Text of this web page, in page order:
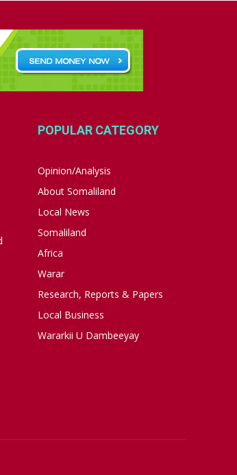
POPULAR CATEGORY
Opinion/Analysis
About Somaliland
Local News
Somaliland
Africa
Warar
Research, Reports & Papers
Local Business
Wararkii U Dambeeyay